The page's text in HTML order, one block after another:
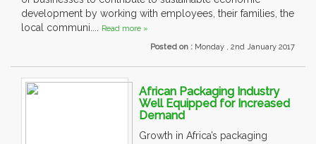
development by working with employees, their families, the
local communi.... Read more »
Posted on : Monday , 2nd January 2017
African Packaging Industry
Well Equipped for Increased
Demand
Growth in Africa’s packaging